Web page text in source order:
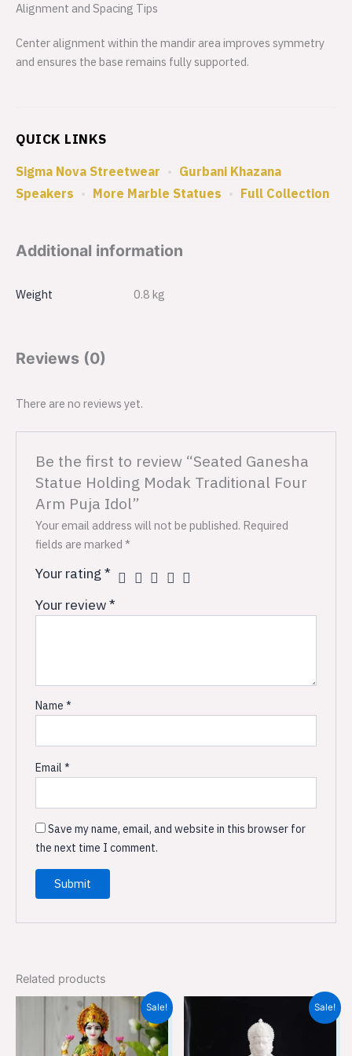
Alignment and Spacing Tips
Center alignment within the mandir area improves symmetry
and ensures the base remains fully supported.
QUICK LINKS
Sigma Nova Streetwear • Gurbani Khazana
Speakers • More Marble Statues • Full Collection
Additional information
Weight 0.8 kg
Reviews (0)
There are no reviews yet.
Be the first to review “Seated Ganesha
Statue Holding Modak Traditional Four
Arm Puja Idol”
Your email address will not be published. Required
fields are marked*
Your rating*
Your review*
Name*
Email*
Save my name, email, and website in this browser for
the next time I comment.
Related products
Sale!
Original
price
was:
₹9,599.00.
Current
price
is:
₹6,399.00.
Sale!
price
was:
₹3,699.00.
Current
price